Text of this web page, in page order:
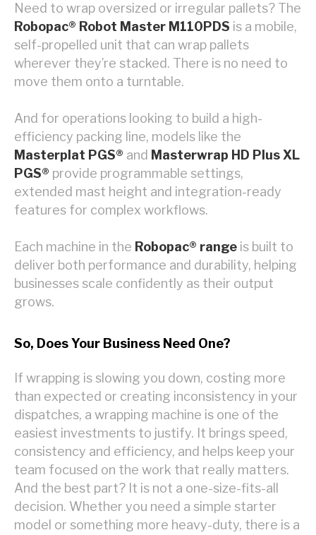
Need to wrap oversized or irregular pallets? The
Robopac® Robot Master M110PDS is a mobile,
self-propelled unit that can wrap pallets
wherever they’re stacked. There is no need to
move them onto a turntable.
And for operations looking to build a high-
efficiency packing line, models like the
Masterplat PGS® and Masterwrap HD Plus XL
PGS® provide programmable settings,
extended mast height and integration-ready
features for complex workflows.
Each machine in the Robopac® range is built to
deliver both performance and durability, helping
businesses scale confidently as their output
grows.
So, Does Your Business Need One?
If wrapping is slowing you down, costing more
than expected or creating inconsistency in your
dispatches, a wrapping machine is one of the
easiest investments to justify. It brings speed,
consistency and efficiency, and helps keep your
team focused on the work that really matters.
And the best part? It is not a one-size-fits-all
decision. Whether you need a simple starter
model or something more heavy-duty, there is a